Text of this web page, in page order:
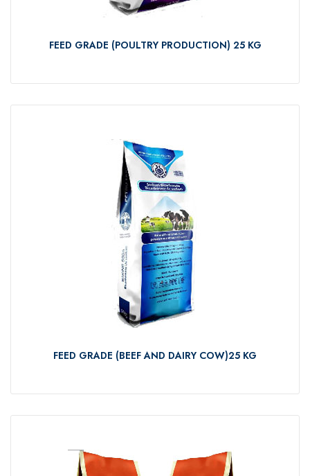
FEED GRADE (POULTRY PRODUCTION) 25 KG
FEED GRADE (BEEF AND DAIRY COW)25 KG